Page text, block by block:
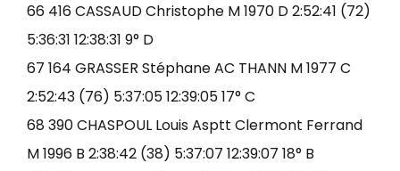
66 416 CASSAUD Christophe M 1970 D 2:52:41 (72)
5:36:31 12:38:31 9° D
67 164 GRASSER Stéphane AC THANN M 1977 C
2:52:43 (76) 5:37:05 12:39:05 17° C
68 390 CHASPOUL Louis Asptt Clermont Ferrand
M 1996 B 2:38:42 (38) 5:37:07 12:39:07 18° B